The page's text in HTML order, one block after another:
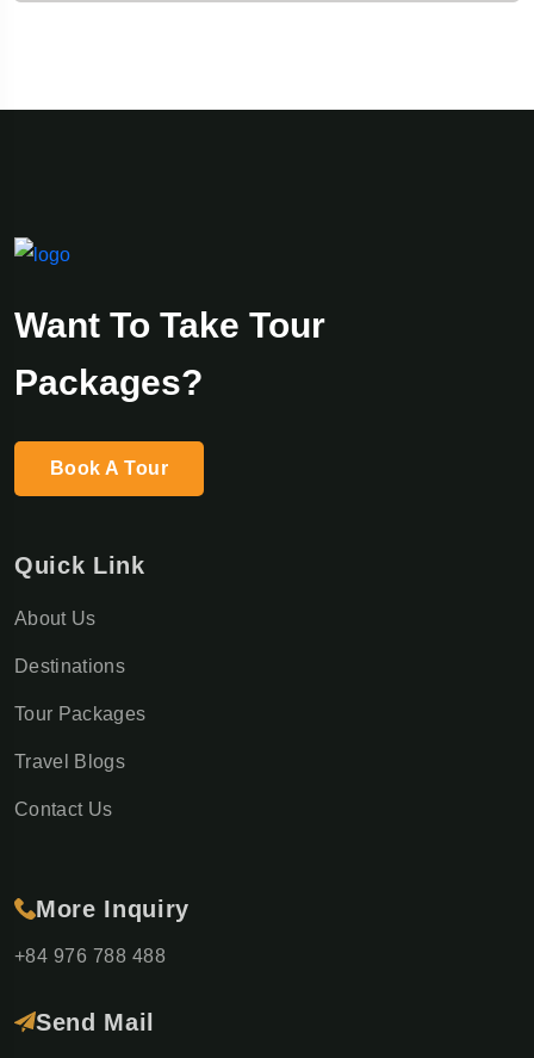
Want To Take Tour
Packages?
Book A Tour
Quick Link
About Us
Destinations
Tour Packages
Travel Blogs
Contact Us
More Inquiry
+84 976 788 488
Send Mail